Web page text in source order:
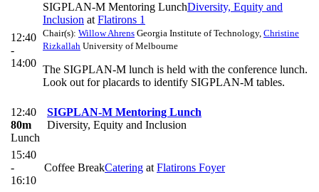
12:40
-
14:00
SIGPLAN-M Mentoring LunchDiversity, Equity and
Inclusion at Flatirons 1
Chair(s): Willow Ahrens Georgia Institute of Technology, Christine
Rizkallah University of Melbourne
The SIGPLAN-M lunch is held with the conference lunch.
Look out for placards to identify SIGPLAN-M tables.
12:40
80m
Lunch
SIGPLAN-M Mentoring Lunch
Diversity, Equity and Inclusion
15:40
-
16:10
Coffee BreakCatering at Flatirons Foyer